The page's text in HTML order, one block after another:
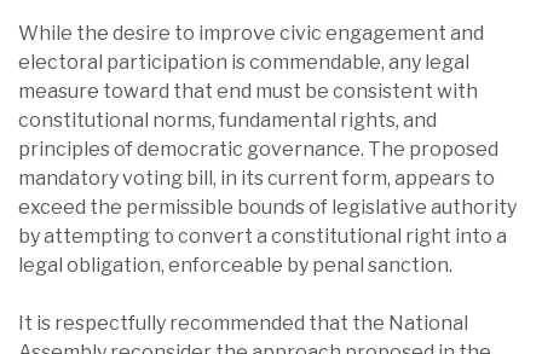
While the desire to improve civic engagement and
electoral participation is commendable, any legal
measure toward that end must be consistent with
constitutional norms, fundamental rights, and
principles of democratic governance. The proposed
mandatory voting bill, in its current form, appears to
exceed the permissible bounds of legislative authority
by attempting to convert a constitutional right into a
legal obligation, enforceable by penal sanction.
It is respectfully recommended that the National